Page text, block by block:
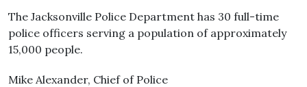
The Jacksonville Police Department has 30 full-time
police officers serving a population of approximately
15,000 people.
Mike Alexander, Chief of Police